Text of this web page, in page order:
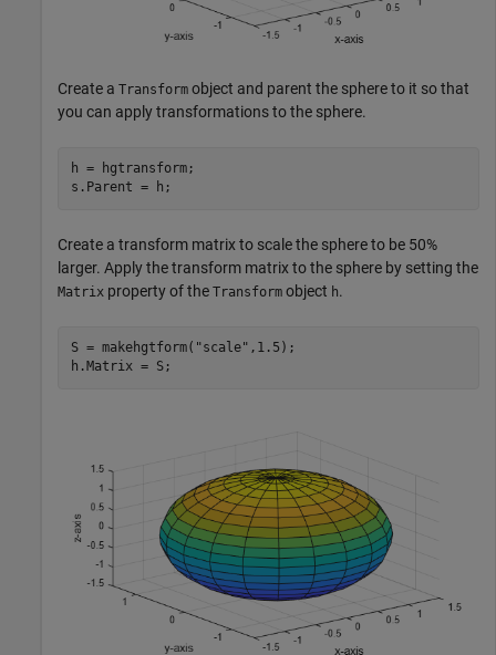
Create a Transform object and parent the sphere to it so that
you can apply transformations to the sphere.
h = hgtransform;
s.Parent = h;
Create a transform matrix to scale the sphere to be 50%
larger. Apply the transform matrix to the sphere by setting the
Matrix property of the Transform object h.
S = makehgtform( "scale" ,1.5);
h.Matrix = S;